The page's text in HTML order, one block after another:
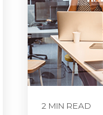
2 MIN READ